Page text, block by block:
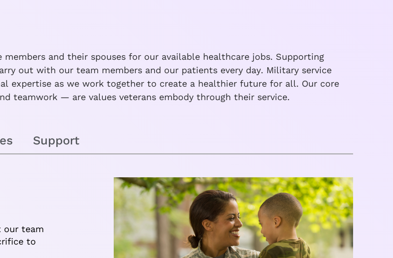
and their spouses for our available healthcare jobs. Supporting
out with our team members and our patients every day. Military service
expertise as we work together to create a healthier future for all. Our core
teamwork — are values veterans embody through their service.
Support
our team
to